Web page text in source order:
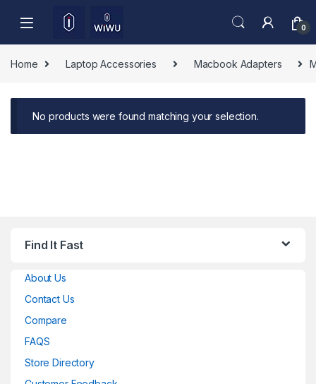
0
Home Laptop Accessories Macbook Adapters
No products were found matching your selection.
Find It Fast
About Us
Contact Us
Compare
FAQS
Store Directory